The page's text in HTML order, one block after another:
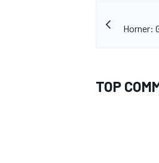
Horner:
TOP